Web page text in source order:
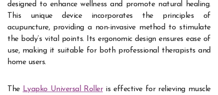
designed to enhance wellness and promote natural healing.
This unique device incorporates the principles of
acupuncture, providing a non-invasive method to stimulate
the body’s vital points. Its ergonomic design ensures ease of
use, making it suitable for both professional therapists and
home users.
The Lyapko Universal Rolleris effective for relieving muscle